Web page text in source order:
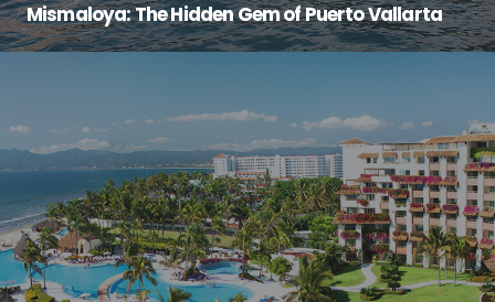
Mismaloya: The Hidden Gem of Puerto Vallarta